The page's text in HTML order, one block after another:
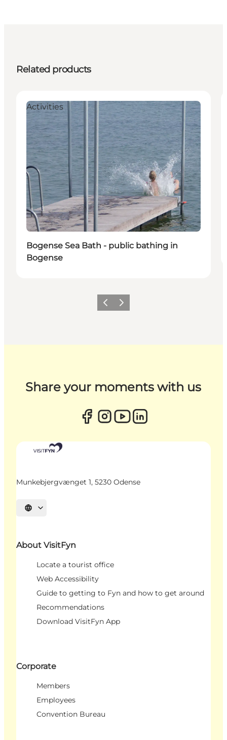
Related products
Activities
Bogense Sea Bath - public bathing in
Bogense
Previous
Next
Share your moments with us
Munkebjergvænget 1, 5230 Odense
Select language
About VisitFyn
Locate a tourist office
Web Accessibility
Guide to getting to Fyn and how to get around
Recommendations
Download VisitFyn App
Corporate
Members
Employees
Convention Bureau